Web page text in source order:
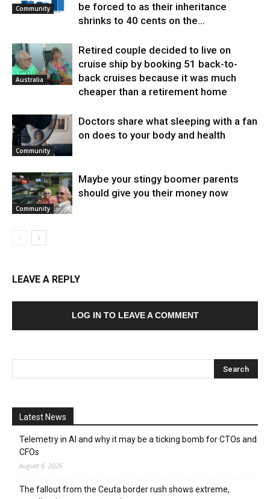
Community
be forced to as their inheritance
shrinks to 40 cents on the...
Australia
Retired couple decided to live on
cruise ship by booking 51 back-to-
back cruises because it was much
cheaper than a retirement home
Community
Doctors share what sleeping with a fan
on does to your body and health
Community
Maybe your stingy boomer parents
should give you their money now
LEAVE A REPLY
LOG IN TO LEAVE A COMMENT
Latest News
Telemetry in AI and why it may be a ticking bomb for CTOs and
CFOs
August 6, 2026
The fallout from the Ceuta border rush shows extreme,